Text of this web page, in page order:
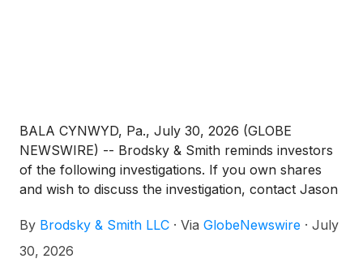
BALA CYNWYD, Pa., July 30, 2026 (GLOBE
NEWSWIRE) -- Brodsky & Smith reminds investors
of the following investigations. If you own shares
and wish to discuss the investigation, contact Jason
Ackerman (mackerman@brodskysmith.com) at 855-
576-4847. There is no cost or financial obligation to
By Brodsky & Smith LLC · Via GlobeNewswire · July
30, 2026